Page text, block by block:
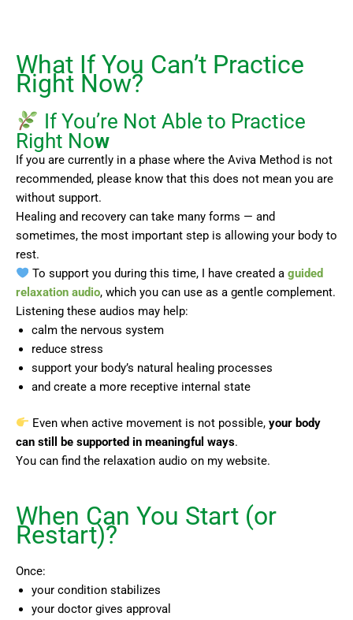
What If You Can’t Practice
Right Now?
If You’re Not Able to Practice
Right Now
If you are currently in a phase where the Aviva Method is not
recommended, please know that this does not mean you are
without support.
Healing and recovery can take many forms — and
sometimes, the most important step is allowing your body to
rest.
To support you during this time, I have created a guided
relaxation audio, which you can use as a gentle complement.
Listening these audios may help:
calm the nervous system
reduce stress
support your body’s natural healing processes
and create a more receptive internal state
Even when active movement is not possible, your body
can still be supported in meaningful ways.
You can find the relaxation audio on my website.
When Can You Start (or
Restart)?
Once:
your condition stabilizes
your doctor gives approval